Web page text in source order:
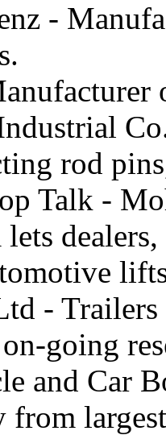
-
rod
Talk -
-
going
and Car
from